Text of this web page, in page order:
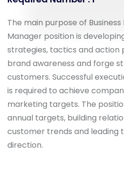
The main purpose of
Manager position is
strategies, tactics and action
brand awareness and forge
customers. Successful
is required to achieve
marketing targets. The
annual targets, building
customer trends and leading
direction.